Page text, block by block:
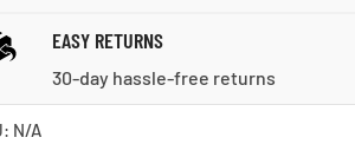
EASY RETURNS
30-day hassle-free returns
N/A